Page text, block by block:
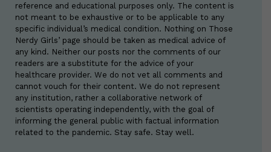
reference and educational purposes only. The content is
not meant to be exhaustive or to be applicable to any
specific individual’s medical condition. Nothing on Those
Nerdy Girls’ page should be taken as medical advice of
any kind. Neither our posts nor the comments of our
readers are a substitute for the advice of your
healthcare provider. We do not vet all comments and
cannot vouch for their content. We do not represent
any institution, rather a collaborative network of
scientists operating independently, with the goal of
informing the general public with factual information
related to the pandemic. Stay safe. Stay well.